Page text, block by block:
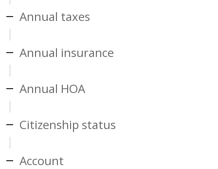
Annual taxes
Annual insurance
Annual HOA
Citizenship status
Account